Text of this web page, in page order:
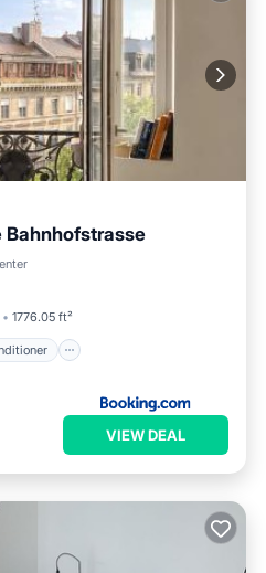
Bahnhofstrasse
1776.05 ft²
Air Conditioner
VIEW DEAL